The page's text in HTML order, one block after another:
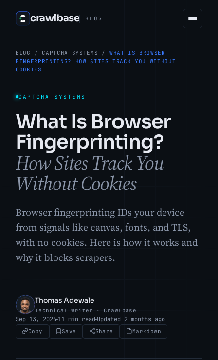
crawlbase BLOG
BLOG / CAPTCHA SYSTEMS /
WHAT IS BROWSER
FINGERPRINTING? HOW SITES TRACK YOU WITHOUT
COOKIES
CAPTCHA SYSTEMS
What Is Browser
Fingerprinting?
How Sites Track You
Without Cookies
Browser fingerprinting IDs your device
from signals like canvas, fonts, and TLS,
with no cookies. Here is how it works and
why it blocks scrapers.
TA
Thomas Adewale
Technical Writer · Crawlbase
Sep 13, 2024 11 min read Updated 2 months ago
Copy Save Share Markdown